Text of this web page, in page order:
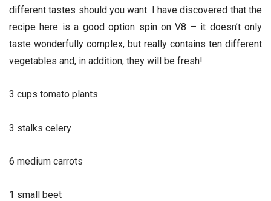
different tastes should you want. I have discovered that the
recipe here is a good option spin on V8 – it doesn’t only
taste wonderfully complex, but really contains ten different
vegetables and, in addition, they will be fresh!
3 cups tomato plants
3 stalks celery
6 medium carrots
1 small beet